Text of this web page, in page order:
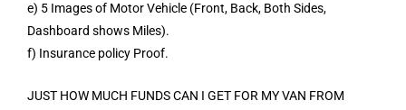
e) 5 Images of Motor Vehicle (Front, Back, Both Sides,
Dashboard shows Miles).
f) Insurance policy Proof.
JUST HOW MUCH FUNDS CAN I GET FOR MY VAN FROM